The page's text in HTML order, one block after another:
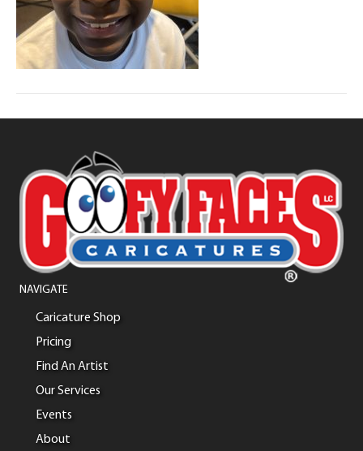
NAVIGATE
Caricature Shop
Pricing
Find An Artist
Our Services
Events
About